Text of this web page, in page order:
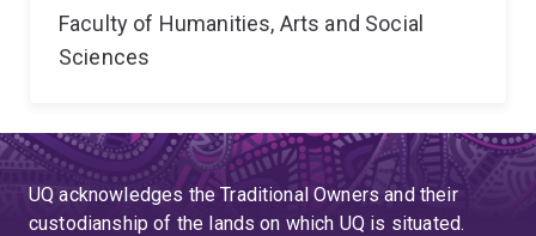
Faculty of Humanities, Arts and Social
Sciences
UQ acknowledges the Traditional Owners and their
custodianship of the lands on which UQ is situated.